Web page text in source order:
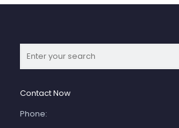
Contact Now
Phone: